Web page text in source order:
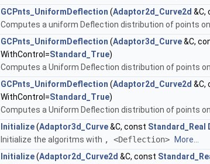
GCPnts_UniformDeflection (Adaptor2d_Curve2d &C,
Computes a uniform Deflection distribution of points
GCPnts_UniformDeflection (Adaptor3d_Curve&C,
WithControl=Standard_True)
Computes a Uniform Deflection distribution of points
GCPnts_UniformDeflection (Adaptor2d_Curve2d &C,
WithControl=Standard_True)
Computes a Uniform Deflection distribution of points
Initialize(Adaptor3d_Curve&C, const Standard_Real
Initialize the algoritms with , <Deflection>
More...
Initialize(Adaptor2d_Curve2d &C, const